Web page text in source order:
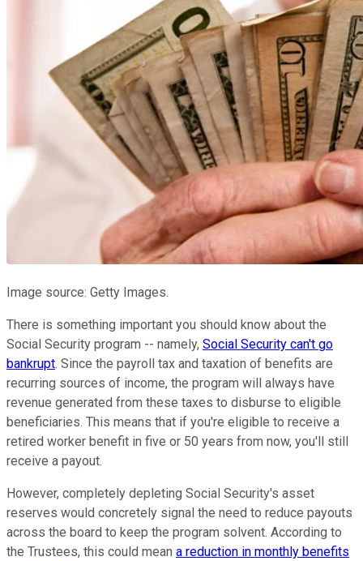
Image source: Getty Images.
There is something important you should know about the
Social Security program -- namely, Social Security can't go
bankrupt. Since the payroll tax and taxation of benefits are
recurring sources of income, the program will always have
revenue generated from these taxes to disburse to eligible
beneficiaries. This means that if you're eligible to receive a
retired worker benefit in five or 50 years from now, you'll still
receive a payout.
However, completely depleting Social Security's asset
reserves would concretely signal the need to reduce payouts
across the board to keep the program solvent. According to
the Trustees, this could mean a reduction in monthly benefits